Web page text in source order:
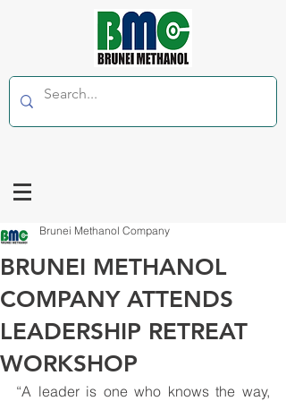
BRUNEI METHANOL
COMPANY ATTENDS
LEADERSHIP RETREAT
WORKSHOP
Brunei Methanol Company
“A leader is one who knows the way,